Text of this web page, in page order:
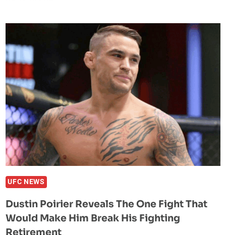
O’MALLEY
HUGE
STATEMENT
UFC NEWS
Dustin Poirier Reveals The One Fight That
Would Make Him Break His Fighting